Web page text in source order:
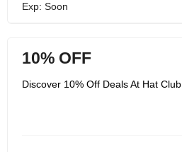
Exp: Soon
10% OFF
Discover 10% Off Deals At Hat Club